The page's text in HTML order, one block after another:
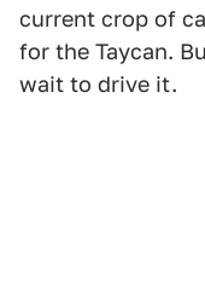
current crop of
for the Taycan.
wait to drive it.